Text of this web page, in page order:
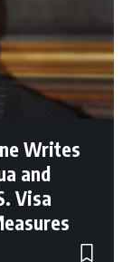
Writes
and
Visa